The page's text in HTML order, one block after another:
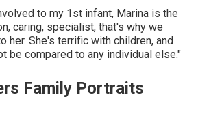
to my 1st infant, Marina is the
caring, specialist, that's why we
her. She's terrific with children, and
be compared to any individual else."
Family Portraits